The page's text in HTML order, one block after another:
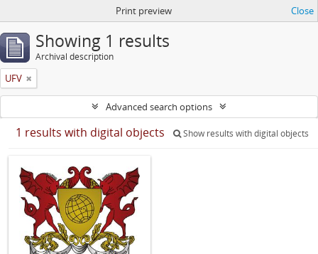
Print preview Close
Showing 1 results
Archival description
UFV
Advanced search options
1 results with digital objects Show results with digital objects